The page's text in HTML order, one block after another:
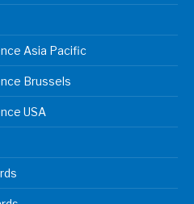
Asia Pacific
Brussels
USA